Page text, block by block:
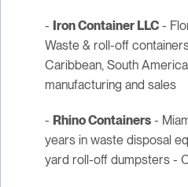
- Iron Container LLC-
Waste & roll-off
Caribbean, South
manufacturing and sales
- Rhino Containers-
years in waste disposal
yard roll-off dumpsters -